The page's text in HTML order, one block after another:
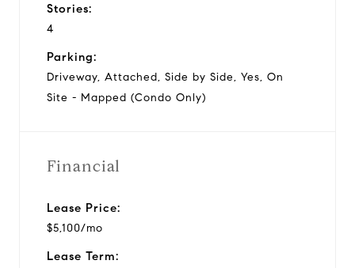
Stories:
4
Parking:
Driveway, Attached, Side by Side, Yes, On
Site - Mapped (Condo Only)
Financial
Lease Price:
$5,100/mo
Lease Term: